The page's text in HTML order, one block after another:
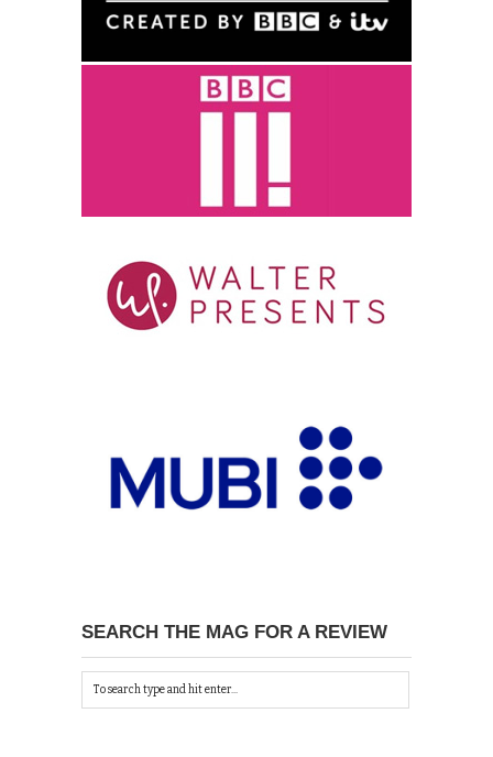
SEARCH THE MAG FOR A REVIEW